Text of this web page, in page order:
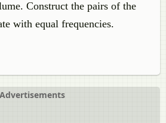
Construct the pairs of the
with equal frequencies.
Advertisements